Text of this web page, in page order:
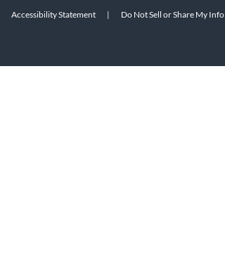
Accessibility Statement | Do Not Sell or Share My Info